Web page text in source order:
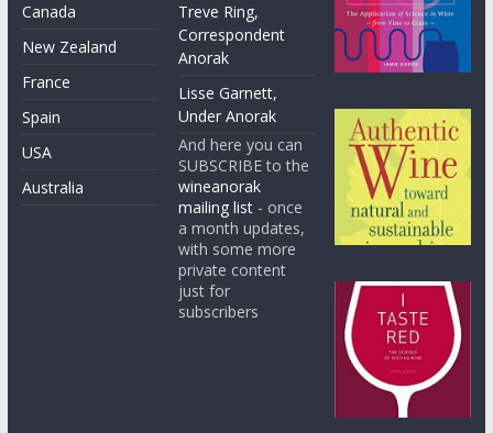
Canada
New Zealand
France
Spain
USA
Australia
Treve Ring,
Correspondent
Anorak
Lisse Garnett,
Under Anorak
And here you can
SUBSCRIBE to the
wineanorak
mailing list - once
a month updates,
with some more
private content
just for
subscribers